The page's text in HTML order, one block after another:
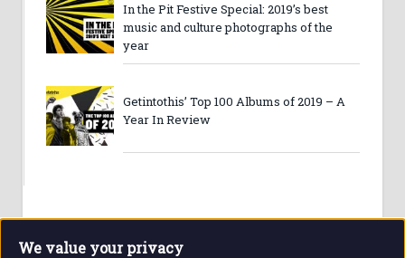
In the Pit Festive Special: 2019’s best
music and culture photographs of the
year
Getintothis’ Top 100 Albums of 2019 – A
Year In Review
We value your privacy